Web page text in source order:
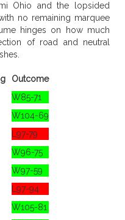
Ohio and the lopsided
no remaining marquee
hinges on how much
of road and neutral
Outcome
W85-71
W104-69
L97-79
W96-75
W97-59
L97-94
W105-81